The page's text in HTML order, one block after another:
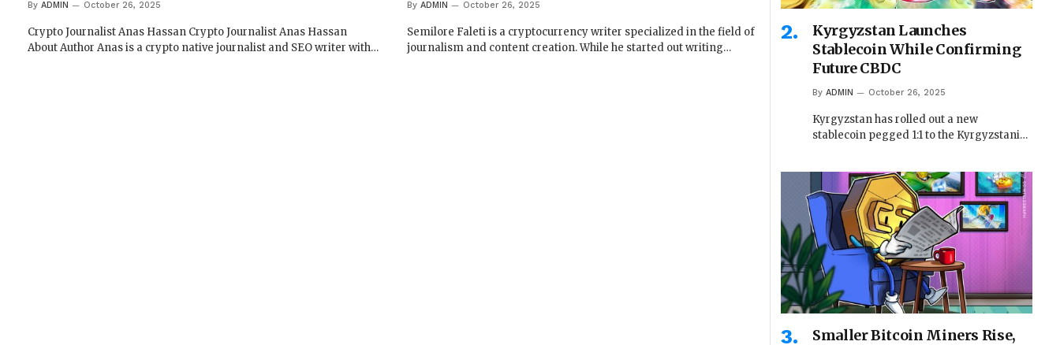
By ADMIN October 26, 2025
Crypto Journalist Anas Hassan Crypto Journalist Anas Hassan
About Author Anas is a crypto native journalist and SEO writer with…
By ADMIN October 26, 2025
Semilore Faleti is a cryptocurrency writer specialized in the field of
journalism and content creation. While he started out writing…
Kyrgyzstan Launches
Stablecoin While Confirming
Future CBDC
By ADMIN October 26, 2025
Kyrgyzstan has rolled out a new
stablecoin pegged 1:1 to the Kyrgyzstani…
Smaller Bitcoin Miners Rise,